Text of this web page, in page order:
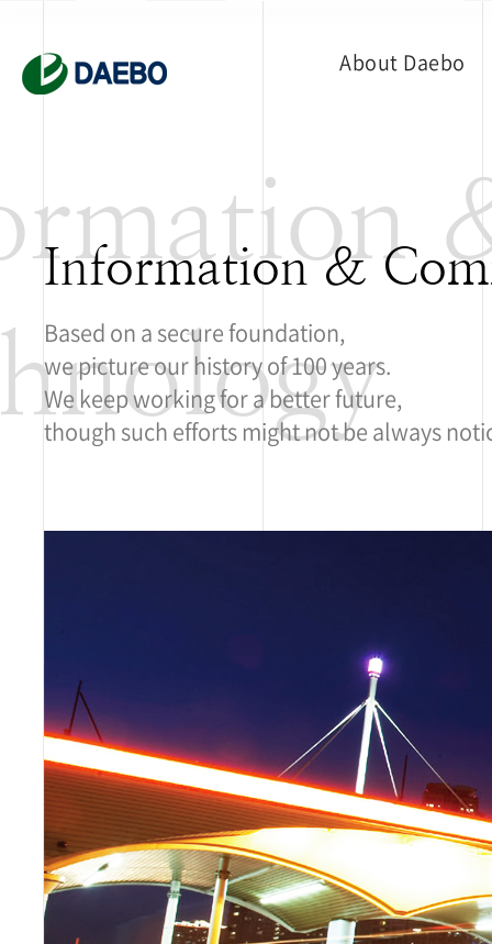
About Daebo
Information &
Based on a secure foundation,
we picture our history of 100 years.
We keep working for a better future,
though such efforts might not be always